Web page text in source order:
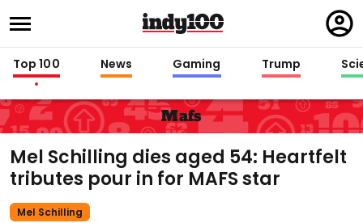
in
Top 100 News Gaming Trump
Mafs
Mel Schilling dies aged 54: Heartfelt
tributes pour in for MAFS star
Mel Schilling